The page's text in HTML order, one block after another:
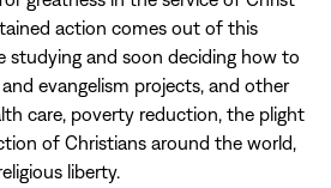
action comes out of this
studying and soon deciding how to
evangelism projects, and other
care, poverty reduction, the plight
of Christians around the world,
liberty.